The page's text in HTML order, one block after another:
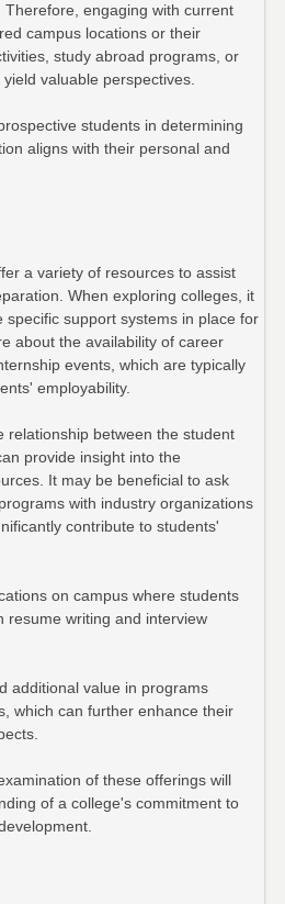
Therefore, engaging with current
campus locations or their
study abroad programs, or
valuable perspectives.
students in determining
aligns with their personal and
a variety of resources to assist
When exploring colleges, it
specific support systems in place for
about the availability of career
events, which are typically
employability.
relationship between the student
provide insight into the
It may be beneficial to ask
with industry organizations
contribute to students'
on campus where students
resume writing and interview
additional value in programs
which can further enhance their
of these offerings will
of a college's commitment to